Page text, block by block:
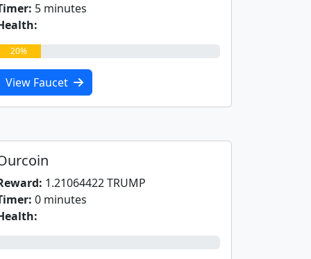
5 minutes
20%
View Faucet
1.21064422 TRUMP
0 minutes